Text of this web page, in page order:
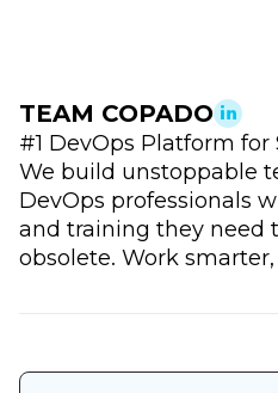
TEAM COPADO
#1 DevOps Platform for
We build unstoppable
DevOps professionals
and training they need
obsolete. Work